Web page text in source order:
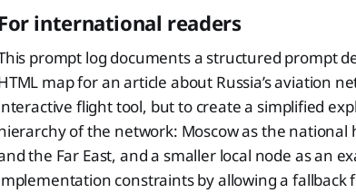
For international readers
prompt log documents a structured prompt
map for an article about Russia’s aviation
flight tool, but to create a simplified
of the network: Moscow as the national
the Far East, and a smaller local node as an
constraints by allowing a fallback